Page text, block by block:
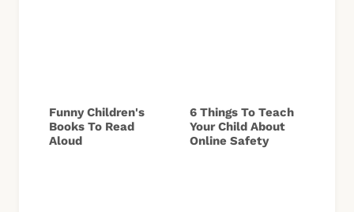
Funny Children's
Books To Read
Aloud
6 Things To Teach
Your Child About
Online Safety